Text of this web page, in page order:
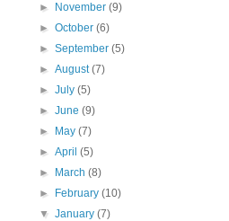
►
November(9)
►October(6)
►September(5)
►August(7)
►July(5)
►June(9)
►
May(7)
►April(5)
►
March(8)
►
February(10)
▼January(7)